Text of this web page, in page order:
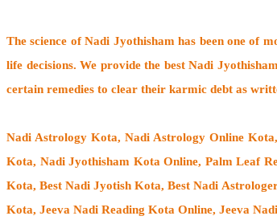
The science of Nadi Jyothisham has been one of
life decisions. We provide the best Nadi
certain remedies to clear their karmic debt as
Nadi Astrology Kota, Nadi Astrology Online
Kota, Nadi Jyothisham Kota Online, Palm Leaf
Kota, Best Nadi Jyotish Kota, Best Nadi
Kota, Jeeva Nadi Reading Kota Online, Jeeva